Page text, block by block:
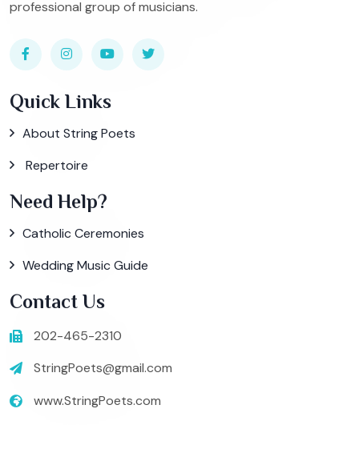
professional group of musicians.
Quick Links
About String Poets
Repertoire
Need Help?
Catholic Ceremonies
Wedding Music Guide
Contact Us
202-465-2310
StringPoets@gmail.com
www.StringPoets.com